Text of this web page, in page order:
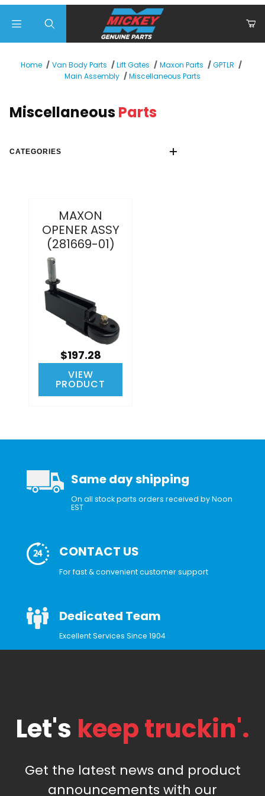
Home Van Body Parts Lift Gates Maxon Parts
GPTLR
Main Assembly
Miscellaneous Parts
MiscellaneousParts
MAXON
OPENER ASSY
(281669-01)
$197.28
VIEW
PRODUCT
CATEGORIES
Same day shipping
On all stock parts orders received by Noon
EST
CONTACT US
For fast & convenient customer support
Dedicated Team
Excellent Services Since 1904
Let's keep truckin'.
Get the latest news and product
announcements with our